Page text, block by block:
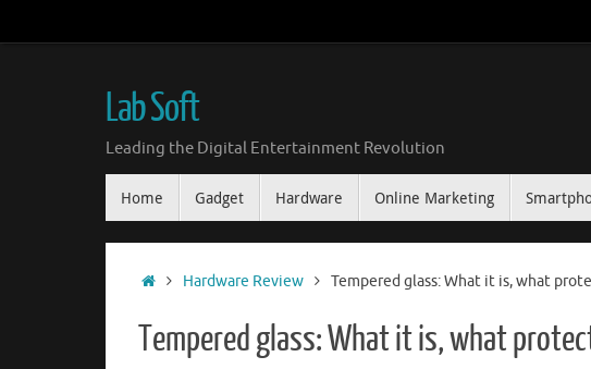
to
Lab Soft
Leading the Digital Entertainment Revolution
Home Gadget Hardware Online Marketing
HomeHardware Review Tempered glass: What it is, what
Tempered glass: What it is, what